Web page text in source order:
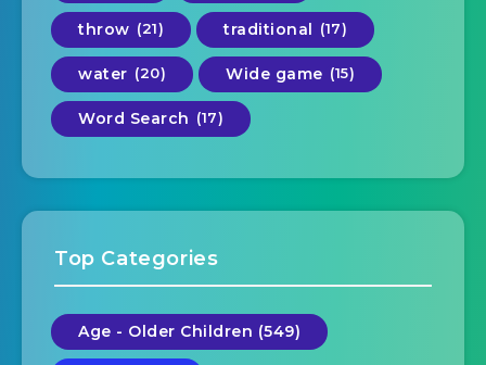
throw (21) traditional (17)
water (20) Wide game (15)
Word Search (17)
Top Categories
Age - Older Children (549)